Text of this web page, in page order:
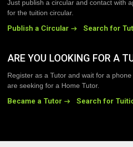
Just publish a circular and contact with
for the tuition circular.
Publish a Circular Search for
ARE YOU LOOKING FOR A
Register as a Tutor and wait for a
are seeking for a Home Tutor.
Became a Tutor Search for